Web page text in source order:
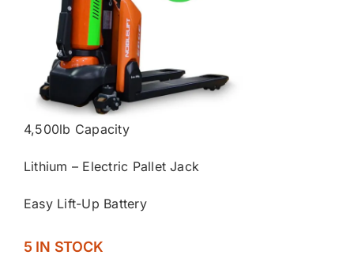
4,500lb Capacity
Lithium – Electric Pallet Jack
Easy Lift-Up Battery
5 IN STOCK